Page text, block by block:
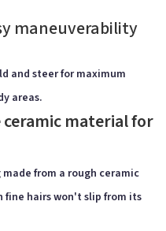
maneuverability
and steer for maximum
areas.
material for
from a rough ceramic
hairs won't slip from its